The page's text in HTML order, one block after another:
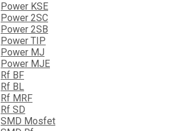
Power KSE
Power 2SC
Power 2SB
Power TIP
Power MJ
Power MJE
Rf BF
Rf BL
Rf MRF
Rf SD
SMD Mosfet